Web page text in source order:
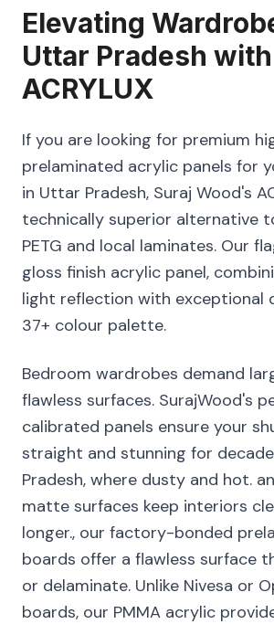
Elevating
Uttar Pradesh with
ACRYLUX
If you are looking for premium
prelaminated acrylic panels for
in Uttar Pradesh, Suraj Wood's
technically superior alternative
PETG and local laminates. Our
gloss finish acrylic panel,
light reflection with exceptional
37+ colour palette.
Bedroom wardrobes demand
flawless surfaces. SurajWood's
calibrated panels ensure your
straight and stunning for
Pradesh, where dusty and hot.
matte surfaces keep interiors
longer., our factory-bonded
boards offer a flawless surface
or delaminate. Unlike Nivesa or
boards, our PMMA acrylic